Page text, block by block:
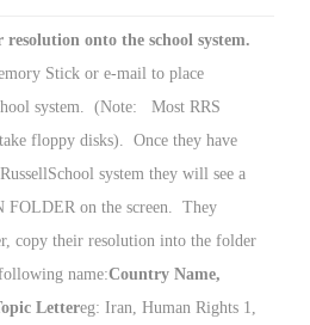
resolution onto the school system.
Stick or e-mail to place
system. (Note: Most RRS
floppy disks). Once they have
system they will see a
on the screen. They
copy their resolution into the folder
name:Country Name,
Lettereg: Iran, Human Rights 1,